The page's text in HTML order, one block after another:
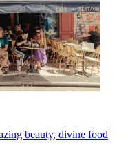
beauty, divine food